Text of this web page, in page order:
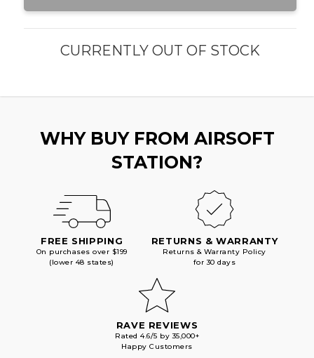
CURRENTLY OUT OF STOCK
WHY BUY FROM AIRSOFT
STATION?
FREE SHIPPING
On purchases over $199
(lower 48 states)
RETURNS & WARRANTY
Returns & Warranty Policy
for 30 days
RAVE REVIEWS
Rated 4.6/5 by 35,000+
Happy Customers